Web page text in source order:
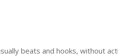
beats and hooks, without